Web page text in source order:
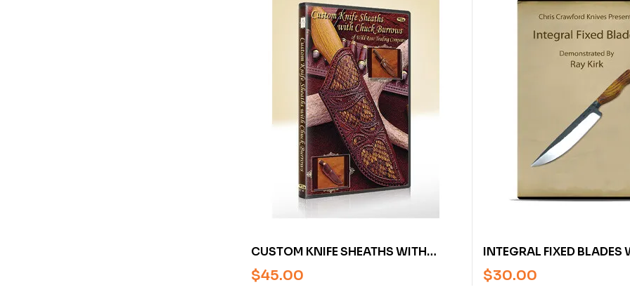
CUSTOM KNIFE SHEATHS WITH
CHUCK BURROWS (DVD)
$45.00
INTEGRAL FIXED BLADES
KIRK (VIDEO)
$30.00